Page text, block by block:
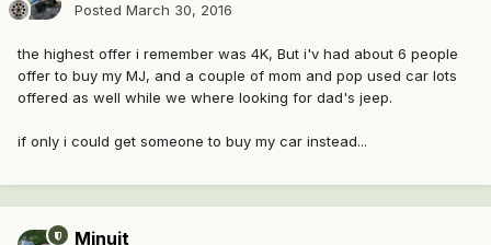
Posted March 30, 2016
the highest offer i remember was 4K, But i'v had about 6 people
offer to buy my MJ, and a couple of mom and pop used car lots
offered as well while we where looking for dad's jeep.
if only i could get someone to buy my car instead...
Minuit